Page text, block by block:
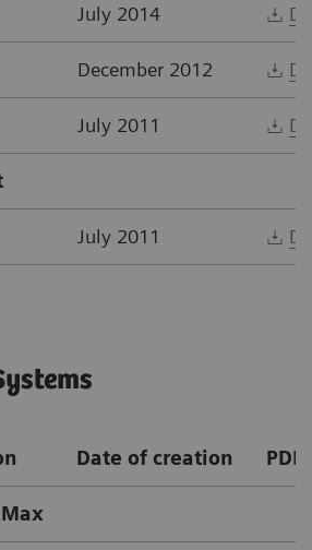
July 2014
December 2012
July 2011
July 2011
Date of creation PDF